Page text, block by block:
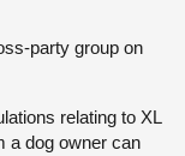
party group on
relating to XL
a dog owner can